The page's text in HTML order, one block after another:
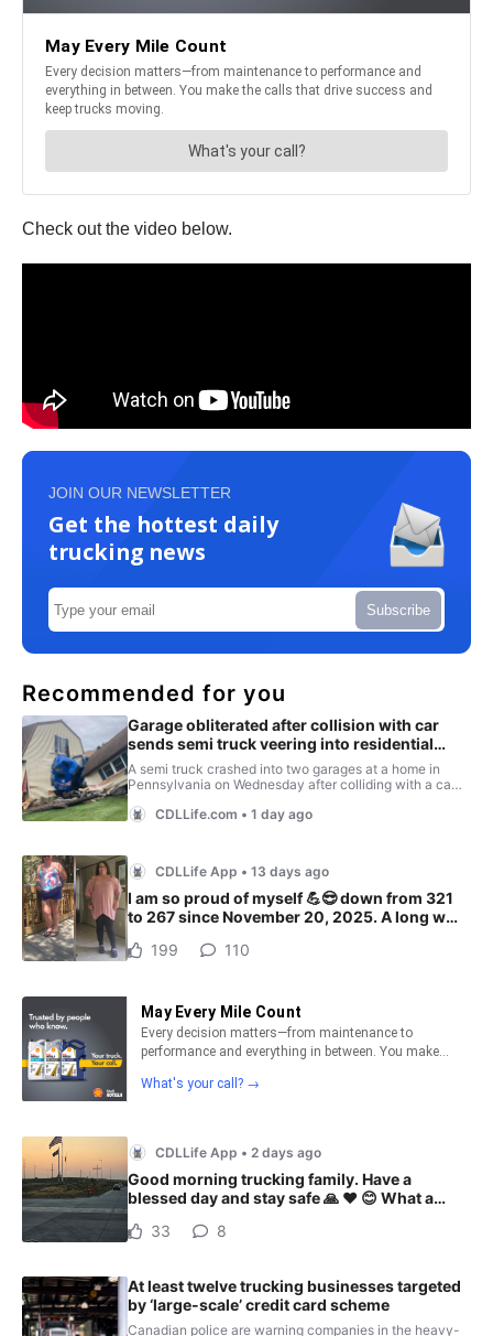
Check out the video below.
JOIN OUR NEWSLETTER
Get the hottest daily
trucking news